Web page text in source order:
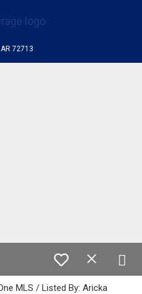
72713
MLS / Listed By: Aricka